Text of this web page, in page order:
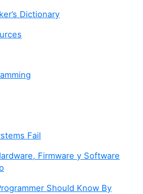
Dictionary
Fail
Firmware y Software
Should Know By